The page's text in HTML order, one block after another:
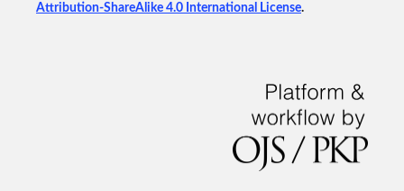
Attribution-ShareAlike 4.0 International License.